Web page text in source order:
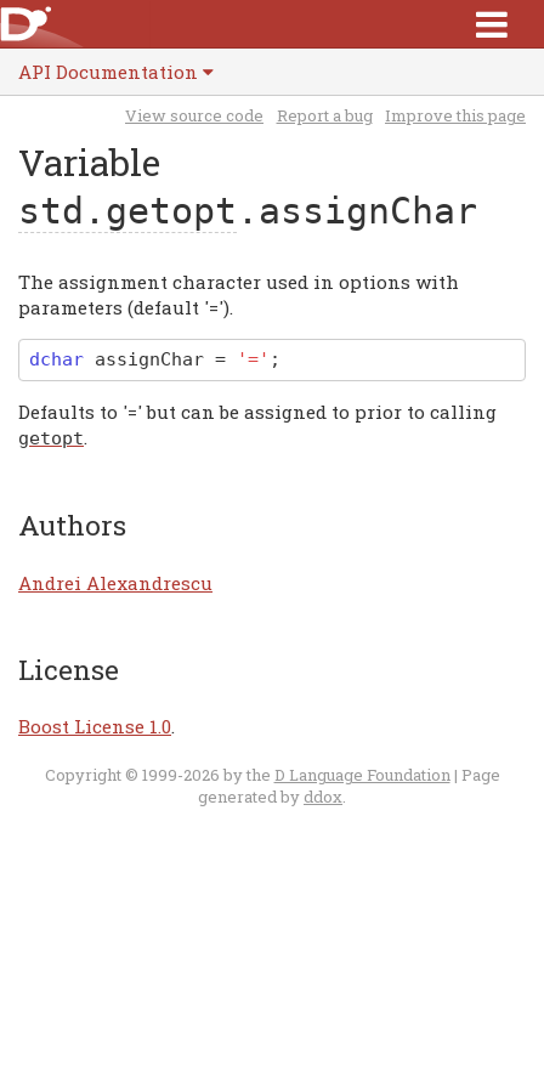
API Documentation
View source code Report a bug Improve this page
Variable
std.getopt .assignChar
The assignment character used in options with
parameters (default '=').
dchar assignChar = '=' ;
Defaults to '=' but can be assigned to prior to calling
getopt.
Authors
Andrei Alexandrescu
License
Boost License 1.0.
Copyright © 1999-2026 by the D Language Foundation| Page
generated by ddox.